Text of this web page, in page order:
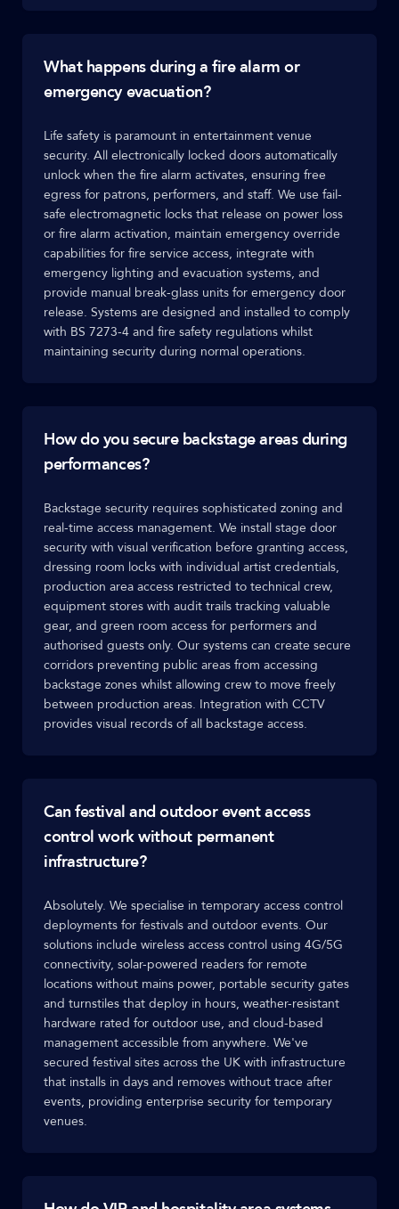
What happens during a fire alarm or
emergency evacuation?
Life safety is paramount in entertainment venue
security. All electronically locked doors automatically
unlock when the fire alarm activates, ensuring free
egress for patrons, performers, and staff. We use fail-
safe electromagnetic locks that release on power loss
or fire alarm activation, maintain emergency override
capabilities for fire service access, integrate with
emergency lighting and evacuation systems, and
provide manual break-glass units for emergency door
release. Systems are designed and installed to comply
with BS 7273-4 and fire safety regulations whilst
maintaining security during normal operations.
How do you secure backstage areas during
performances?
Backstage security requires sophisticated zoning and
real-time access management. We install stage door
security with visual verification before granting access,
dressing room locks with individual artist credentials,
production area access restricted to technical crew,
equipment stores with audit trails tracking valuable
gear, and green room access for performers and
authorised guests only. Our systems can create secure
corridors preventing public areas from accessing
backstage zones whilst allowing crew to move freely
between production areas. Integration with CCTV
provides visual records of all backstage access.
Can festival and outdoor event access
control work without permanent
infrastructure?
Absolutely. We specialise in temporary access control
deployments for festivals and outdoor events. Our
solutions include wireless access control using 4G/5G
connectivity, solar-powered readers for remote
locations without mains power, portable security gates
and turnstiles that deploy in hours, weather-resistant
hardware rated for outdoor use, and cloud-based
management accessible from anywhere. We've
secured festival sites across the UK with infrastructure
that installs in days and removes without trace after
events, providing enterprise security for temporary
venues.